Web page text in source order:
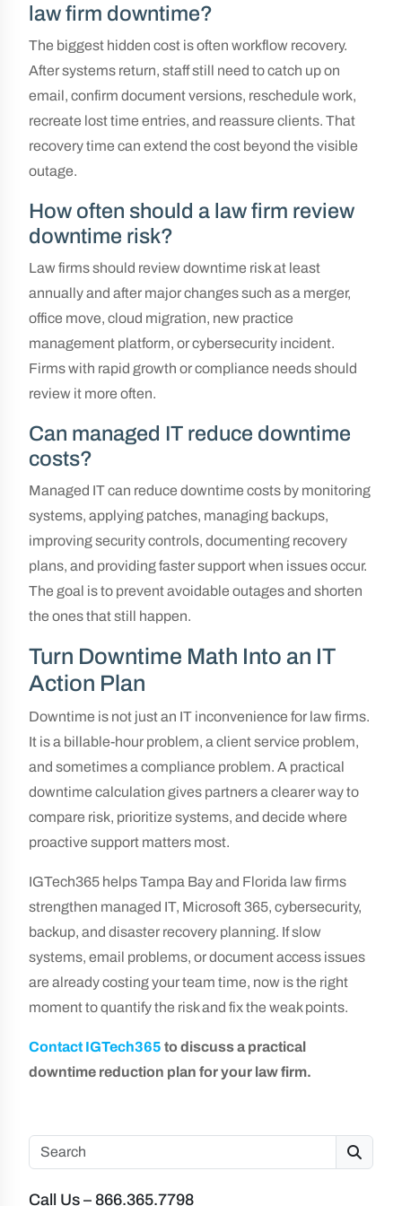
law firm downtime?
The biggest hidden cost is often workflow recovery.
After systems return, staff still need to catch up on
email, confirm document versions, reschedule work,
recreate lost time entries, and reassure clients. That
recovery time can extend the cost beyond the visible
outage.
How often should a law firm review
downtime risk?
Law firms should review downtime risk at least
annually and after major changes such as a merger,
office move, cloud migration, new practice
management platform, or cybersecurity incident.
Firms with rapid growth or compliance needs should
review it more often.
Can managed IT reduce downtime
costs?
Managed IT can reduce downtime costs by monitoring
systems, applying patches, managing backups,
improving security controls, documenting recovery
plans, and providing faster support when issues occur.
The goal is to prevent avoidable outages and shorten
the ones that still happen.
Turn Downtime Math Into an IT
Action Plan
Downtime is not just an IT inconvenience for law firms.
It is a billable-hour problem, a client service problem,
and sometimes a compliance problem. A practical
downtime calculation gives partners a clearer way to
compare risk, prioritize systems, and decide where
proactive support matters most.
IGTech365 helps Tampa Bay and Florida law firms
strengthen managed IT, Microsoft 365, cybersecurity,
backup, and disaster recovery planning. If slow
systems, email problems, or document access issues
are already costing your team time, now is the right
moment to quantify the risk and fix the weak points.
Contact IGTech365 to discuss a practical
downtime reduction plan for your law firm.
Search
Call Us – 866.365.7798